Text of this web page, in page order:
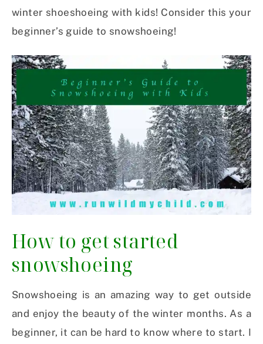
winter shoeshoeing with kids! Consider this your
beginner’s guide to snowshoeing!
How to get started
snowshoeing
Snowshoeing is an amazing way to get outside
and enjoy the beauty of the winter months. As a
beginner, it can be hard to know where to start. I